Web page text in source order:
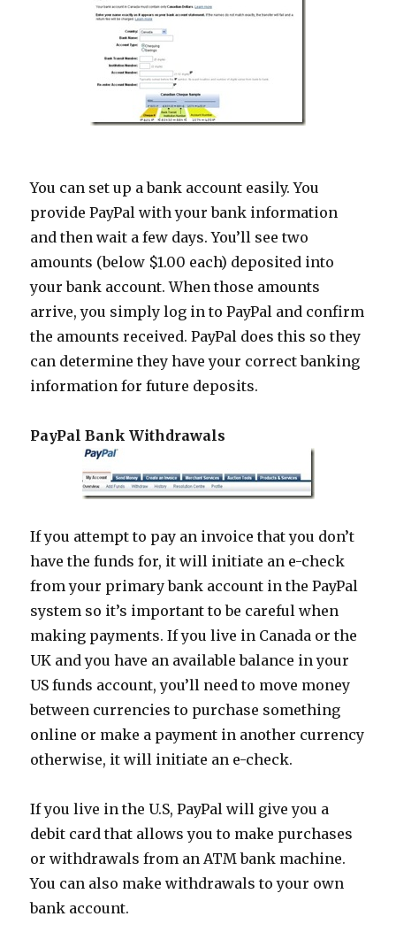
You can set up a bank account easily. You
provide PayPal with your bank information
and then wait a few days. You’ll see two
amounts (below $1.00 each) deposited into
your bank account. When those amounts
arrive, you simply log in to PayPal and confirm
the amounts received. PayPal does this so they
can determine they have your correct banking
information for future deposits.
PayPal Bank Withdrawals
If you attempt to pay an invoice that you don’t
have the funds for, it will initiate an e-check
from your primary bank account in the PayPal
system so it’s important to be careful when
making payments. If you live in Canada or the
UK and you have an available balance in your
US funds account, you’ll need to move money
between currencies to purchase something
online or make a payment in another currency
otherwise, it will initiate an e-check.
If you live in the U.S, PayPal will give you a
debit card that allows you to make purchases
or withdrawals from an ATM bank machine.
You can also make withdrawals to your own
bank account.